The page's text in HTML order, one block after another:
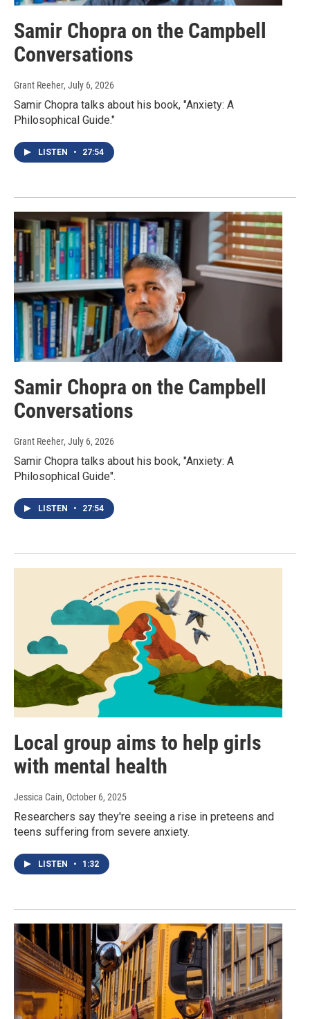
Samir Chopra on the Campbell
Conversations
Grant Reeher, July 6, 2026
Samir Chopra talks about his book, "Anxiety: A
Philosophical Guide."
LISTEN • 27:54
Samir Chopra on the Campbell
Conversations
Grant Reeher, July 6, 2026
Samir Chopra talks about his book, "Anxiety: A
Philosophical Guide".
LISTEN • 27:54
Local group aims to help girls
with mental health
Jessica Cain, October 6, 2025
Researchers say they're seeing a rise in preteens and
teens suffering from severe anxiety.
LISTEN • 1:32